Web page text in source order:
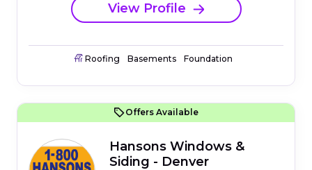
View Profile
Roofing Basements Foundation
Offers Available
Hansons Windows &
Siding - Denver